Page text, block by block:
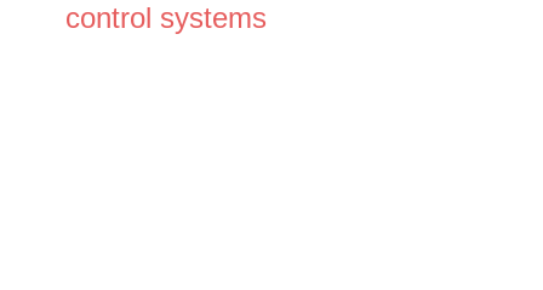
control systems